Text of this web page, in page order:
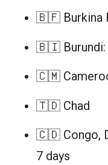
🇧🇫 Burkina
🇧🇮 Burundi:
🇨🇲
🇹🇩 Chad
🇨🇩 Congo,
7 days